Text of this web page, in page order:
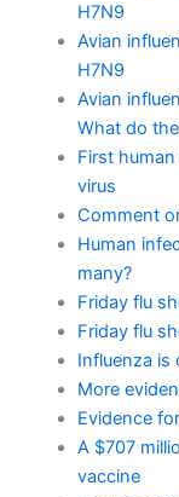
H7N9
Avian
H7N9
Avian
What do
First
virus
Comment
Human
many?
Friday flu
Friday flu
Influenza is
More
Evidence
A $707
vaccine